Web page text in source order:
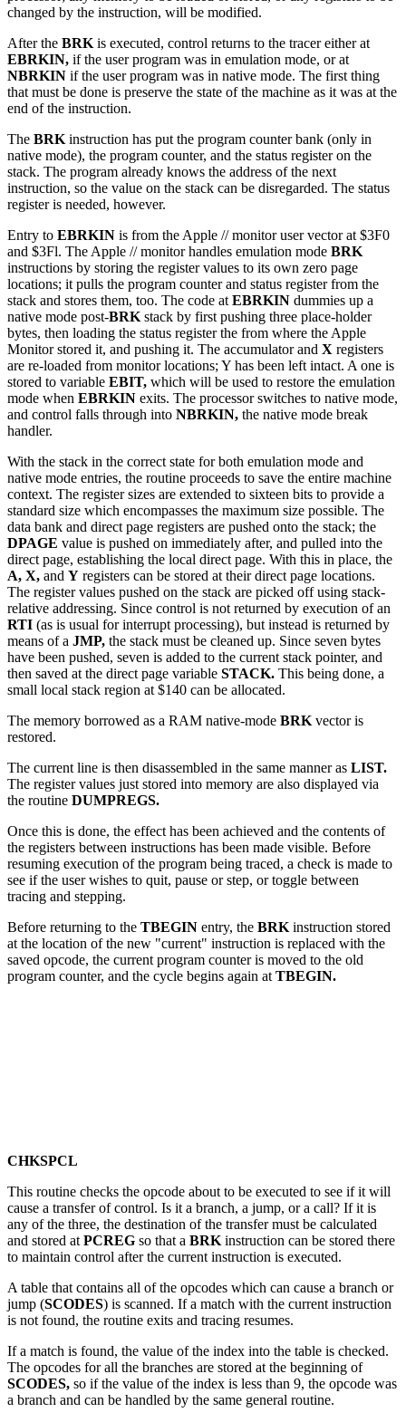
changed by the instruction, will be modified.
After the BRK is executed, control returns to the tracer either at
EBRKIN, if the user program was in emulation mode, or at
NBRKIN if the user program was in native mode. The first thing
that must be done is preserve the state of the machine as it was at the
end of the instruction.
The BRK instruction has put the program counter bank (only in
native mode), the program counter, and the status register on the
stack. The program already knows the address of the next
instruction, so the value on the stack can be disregarded. The status
register is needed, however.
Entry to EBRKIN is from the Apple // monitor user vector at $3F0
and $3Fl. The Apple // monitor handles emulation mode BRK
instructions by storing the register values to its own zero page
locations; it pulls the program counter and status register from the
stack and stores them, too. The code at EBRKIN dummies up a
native mode post-BRK stack by first pushing three place-holder
bytes, then loading the status register the from where the Apple
Monitor stored it, and pushing it. The accumulator and X registers
are re-loaded from monitor locations; Y has been left intact. A one is
stored to variable EBIT, which will be used to restore the emulation
mode when EBRKIN exits. The processor switches to native mode,
and control falls through into NBRKIN, the native mode break
handler.
With the stack in the correct state for both emulation mode and
native mode entries, the routine proceeds to save the entire machine
context. The register sizes are extended to sixteen bits to provide a
standard size which encompasses the maximum size possible. The
data bank and direct page registers are pushed onto the stack; the
DPAGE value is pushed on immediately after, and pulled into the
direct page, establishing the local direct page. With this in place, the
A, X, and Y registers can be stored at their direct page locations.
The register values pushed on the stack are picked off using stack-
relative addressing. Since control is not returned by execution of an
RTI (as is usual for interrupt processing), but instead is returned by
means of a JMP, the stack must be cleaned up. Since seven bytes
have been pushed, seven is added to the current stack pointer, and
then saved at the direct page variable STACK. This being done, a
small local stack region at $140 can be allocated.
The memory borrowed as a RAM native-mode BRK vector is
restored.
The current line is then disassembled in the same manner as LIST.
The register values just stored into memory are also displayed via
the routine DUMPREGS.
Once this is done, the effect has been achieved and the contents of
the registers between instructions has been made visible. Before
resuming execution of the program being traced, a check is made to
see if the user wishes to quit, pause or step, or toggle between
tracing and stepping.
Before returning to the TBEGIN entry, the BRK instruction stored
at the location of the new "current" instruction is replaced with the
saved opcode, the current program counter is moved to the old
program counter, and the cycle begins again at TBEGIN.
CHKSPCL
This routine checks the opcode about to be executed to see if it will
cause a transfer of control. Is it a branch, a jump, or a call? If it is
any of the three, the destination of the transfer must be calculated
and stored at PCREG so that a BRK instruction can be stored there
to maintain control after the current instruction is executed.
A table that contains all of the opcodes which can cause a branch or
jump (SCODES) is scanned. If a match with the current instruction
is not found, the routine exits and tracing resumes.
If a match is found, the value of the index into the table is checked.
The opcodes for all the branches are stored at the beginning of
SCODES, so if the value of the index is less than 9, the opcode was
a branch and can be handled by the same general routine.